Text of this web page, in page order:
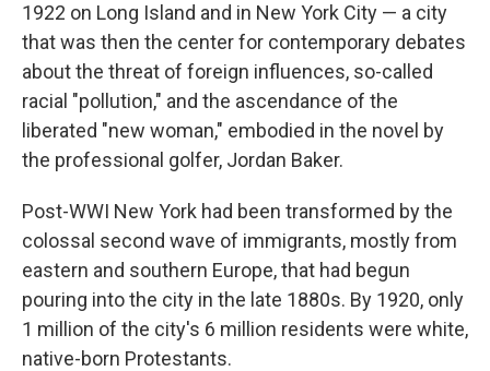
1922 on Long Island and in New York City — a city
that was then the center for contemporary debates
about the threat of foreign influences, so-called
racial "pollution," and the ascendance of the
liberated "new woman," embodied in the novel by
the professional golfer, Jordan Baker.
Post-WWI New York had been transformed by the
colossal second wave of immigrants, mostly from
eastern and southern Europe, that had begun
pouring into the city in the late 1880s. By 1920, only
1 million of the city's 6 million residents were white,
native-born Protestants.